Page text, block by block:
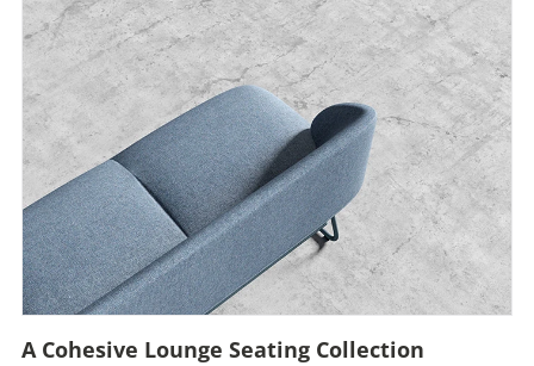
A Cohesive Lounge Seating Collection